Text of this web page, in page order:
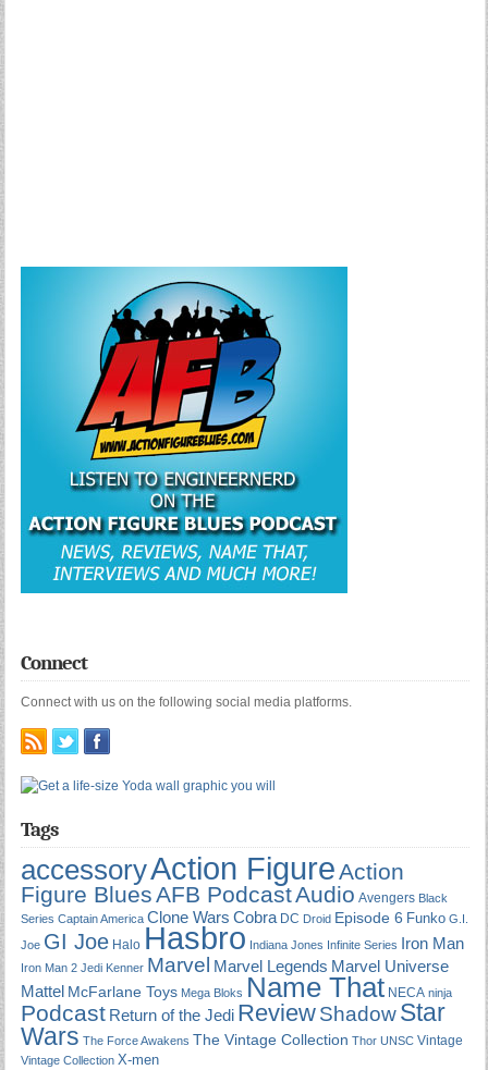
Connect
Connect with us on the following social media platforms.
Tags
accessoryAction FigureAction
Figure BluesAFB PodcastAudio Avengers Black
Series Captain America Clone Wars Cobra DC Droid Episode 6 Funko G.I.
Joe GI Joe Halo Hasbro Indiana Jones Infinite Series Iron Man
Iron Man 2 Jedi Kenner Marvel Marvel Legends Marvel Universe
Mattel McFarlane Toys Mega Bloks Name That NECA ninja
Podcast Return of the Jedi ReviewShadowStar
Wars The Force Awakens The Vintage Collection Thor UNSC Vintage
Vintage Collection X-men